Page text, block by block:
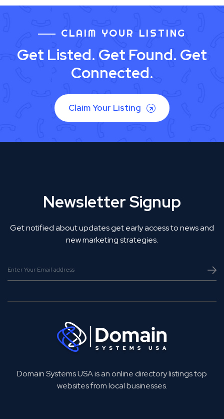
CLAIM YOUR LISTING
Get Listed. Get Found. Get
Connected.
Claim Your Listing
Newsletter Signup
Get notified about updates get early access to news and
new marketing strategies.
Domain Systems USA is an online directory listings top
websites from local businesses.